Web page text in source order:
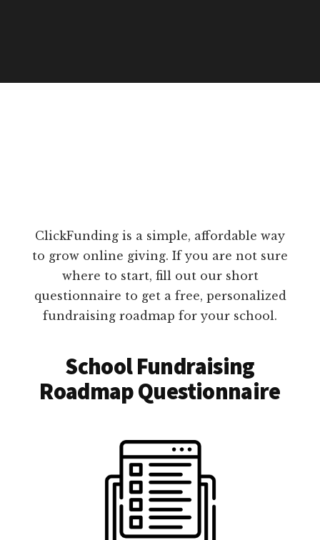
ClickFunding is a simple, affordable way
to grow online giving. If you are not sure
where to start, fill out our short
questionnaire to get a free, personalized
fundraising roadmap for your school.
School Fundraising
Roadmap Questionnaire